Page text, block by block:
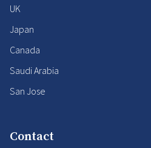
UK
Japan
Canada
Saudi Arabia
San Jose
Contact